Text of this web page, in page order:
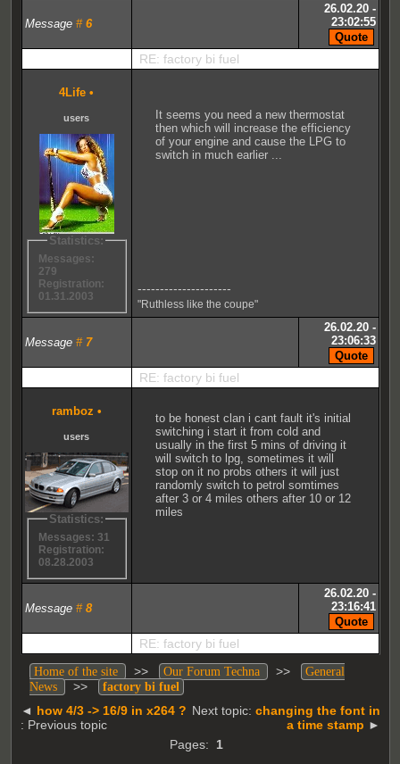
Message # 6
26.02.20 -
23:02:55
RE: factory bi fuel
4Life •
users
Statistics:
Messages:
279
Registration:
01.31.2003
It seems you need a new thermostat
then which will increase the efficiency
of your engine and cause the LPG to
switch in much earlier ...
---------------------
"Ruthless like the coupe"
Message # 7
26.02.20 -
23:06:33
RE: factory bi fuel
ramboz •
users
Statistics:
Messages: 31
Registration:
08.28.2003
to be honest clan i cant fault it's initial
switching i start it from cold and
usually in the first 5 mins of driving it
will switch to lpg, sometimes it will
stop on it no probs others it will just
randomly switch to petrol somtimes
after 3 or 4 miles others after 10 or 12
miles
Message # 8
26.02.20 -
23:16:41
RE: factory bi fuel
Home of the site >> Our Forum Techna >>
General
News
>> factory bi fuel
◄ how 4/3 -> 16/9 in x264 ?
: Previous topic
Next topic: changing the font in
a time stamp ►
Pages: 1